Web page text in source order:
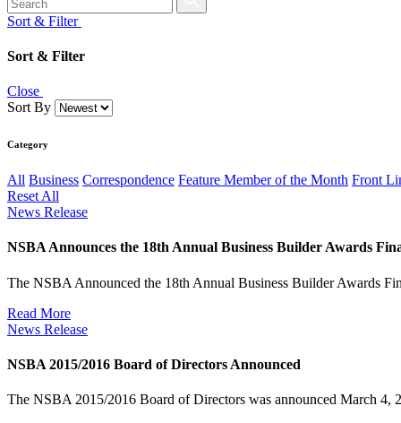
Sort & Filter
Sort & Filter
Close
Sort By
Category
All Business Correspondence Feature Member of the Month Front
Reset All
News Release
NSBA Announces the 18th Annual Business Builder Awards
The NSBA Announced the 18th Annual Business Builder Awards
Read More
News Release
NSBA 2015/2016 Board of Directors Announced
The NSBA 2015/2016 Board of Directors was announced March 4,